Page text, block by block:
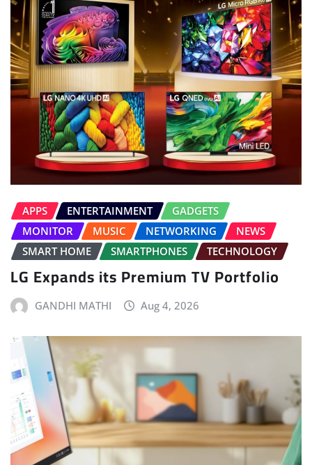
APPS ENTERTAINMENT
GADGETS
MONITOR
MUSIC NETWORKING
NEWS
SMART HOME
SMARTPHONES TECHNOLOGY
LG Expands its Premium TV Portfolio
GANDHI MATHI Aug 4, 2026